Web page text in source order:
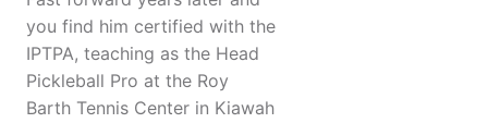
you find him certified with the
IPTPA, teaching as the Head
Pickleball Pro at the Roy
Barth Tennis Center in Kiawah